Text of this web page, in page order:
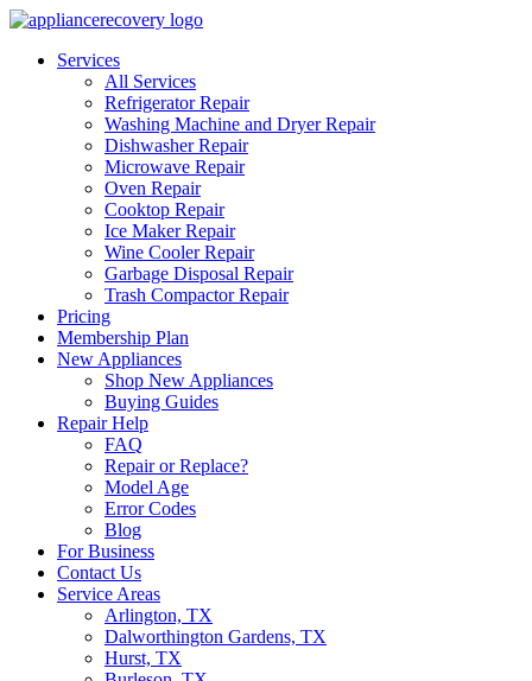
Services
All Services
Refrigerator Repair
Washing Machine and Dryer Repair
Dishwasher Repair
Microwave Repair
Oven Repair
Cooktop Repair
Ice Maker Repair
Wine Cooler Repair
Garbage Disposal Repair
Trash Compactor Repair
Pricing
Membership Plan
New Appliances
Shop New Appliances
Buying Guides
Repair Help
FAQ
Repair or Replace?
Model Age
Error Codes
Blog
For Business
Contact Us
Service Areas
Arlington, TX
Dalworthington Gardens, TX
Hurst, TX